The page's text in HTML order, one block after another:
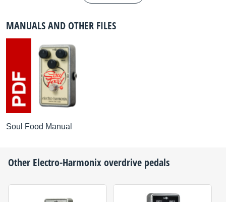
MANUALS AND OTHER FILES
Soul Food Manual
Other Electro-Harmonixoverdrive pedals